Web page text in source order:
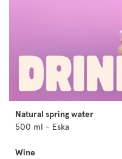
Natural spring water
500 ml - Eska
Wine